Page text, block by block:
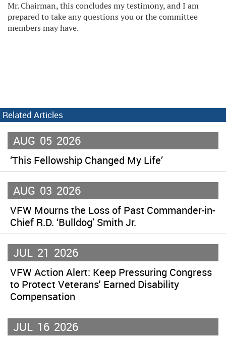
Mr. Chairman, this concludes my testimony, and I am
prepared to take any questions you or the committee
members may have.
Related Articles
AUG 05 2026
‘This Fellowship Changed My Life’
AUG 03 2026
VFW Mourns the Loss of Past Commander-in-
Chief R.D. ‘Bulldog’ Smith Jr.
JUL 21 2026
VFW Action Alert: Keep Pressuring Congress
to Protect Veterans' Earned Disability
Compensation
JUL 16 2026